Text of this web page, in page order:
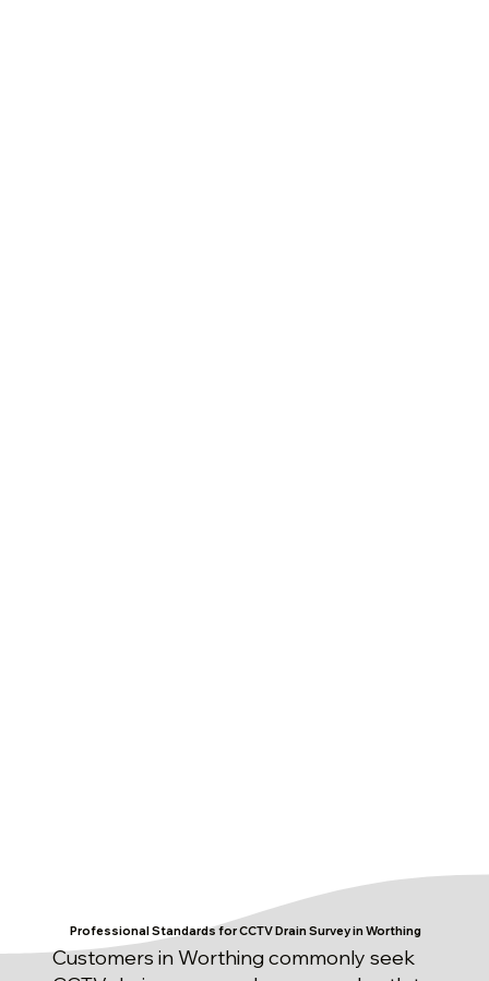
Professional Standards for CCTV Drain Survey in Worthing
Customers in Worthing commonly seek